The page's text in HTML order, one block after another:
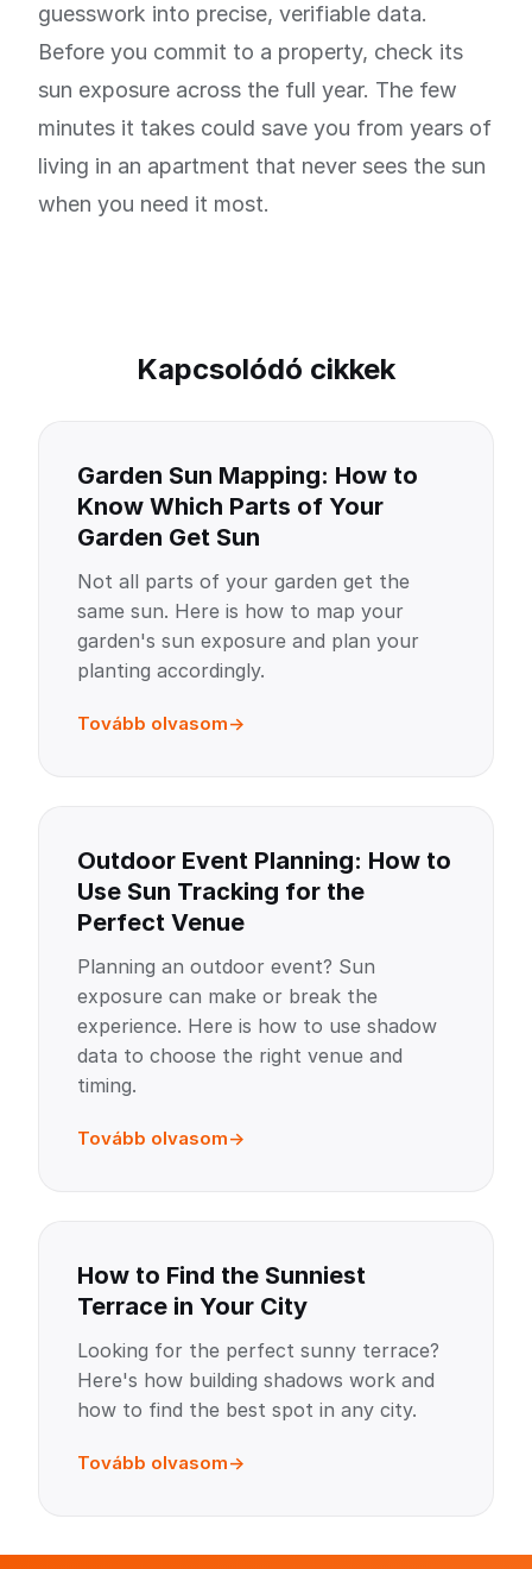
guesswork into precise, verifiable data.
Before you commit to a property, check its
sun exposure across the full year. The few
minutes it takes could save you from years of
living in an apartment that never sees the sun
when you need it most.
Kapcsolódó cikkek
Garden Sun Mapping: How to
Know Which Parts of Your
Garden Get Sun
Not all parts of your garden get the
same sun. Here is how to map your
garden's sun exposure and plan your
planting accordingly.
Tovább olvasom
Outdoor Event Planning: How to
Use Sun Tracking for the
Perfect Venue
Planning an outdoor event? Sun
exposure can make or break the
experience. Here is how to use shadow
data to choose the right venue and
timing.
Tovább olvasom
How to Find the Sunniest
Terrace in Your City
Looking for the perfect sunny terrace?
Here's how building shadows work and
how to find the best spot in any city.
Tovább olvasom